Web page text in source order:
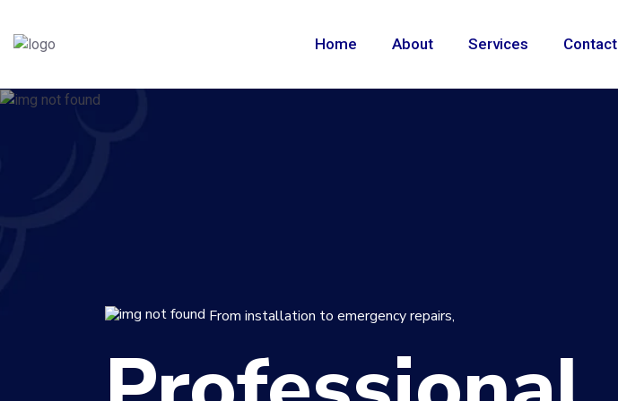
Home About Services Contact
From installation to emergency repairs,